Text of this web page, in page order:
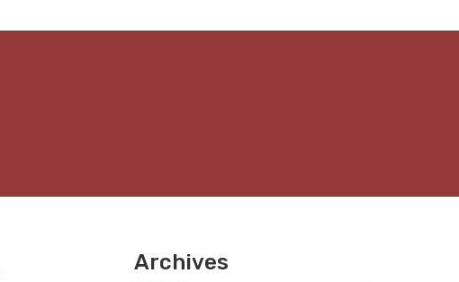
Archives